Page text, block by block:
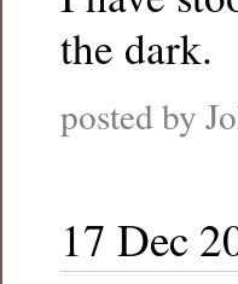
the dark.
posted by
17 Dec